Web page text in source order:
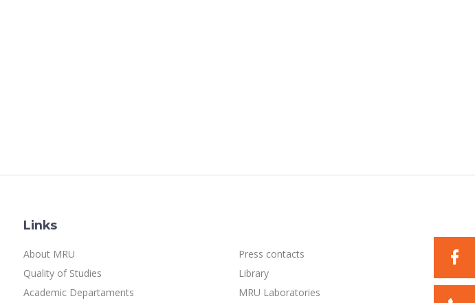
Links
About MRU
Quality of Studies
Academic Departaments
Press contacts
Library
MRU Laboratories